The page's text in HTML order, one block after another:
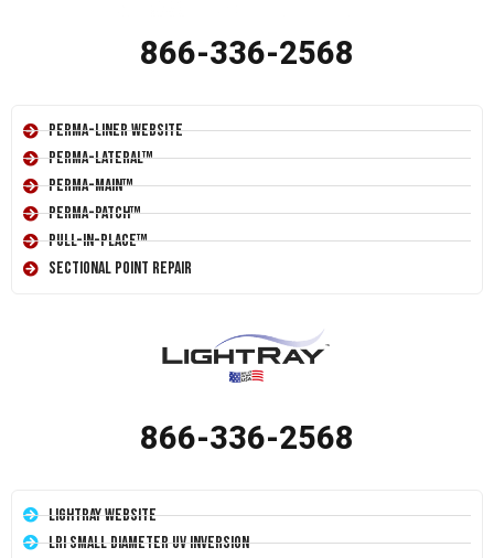
866-336-2568
Perma-Liner Website
Perma-Lateral™
Perma-Main™
Perma-Patch™
Pull-In-Place™
Sectional Point Repair
866-336-2568
LightRay Website
LRI Small Diameter UV Inversion